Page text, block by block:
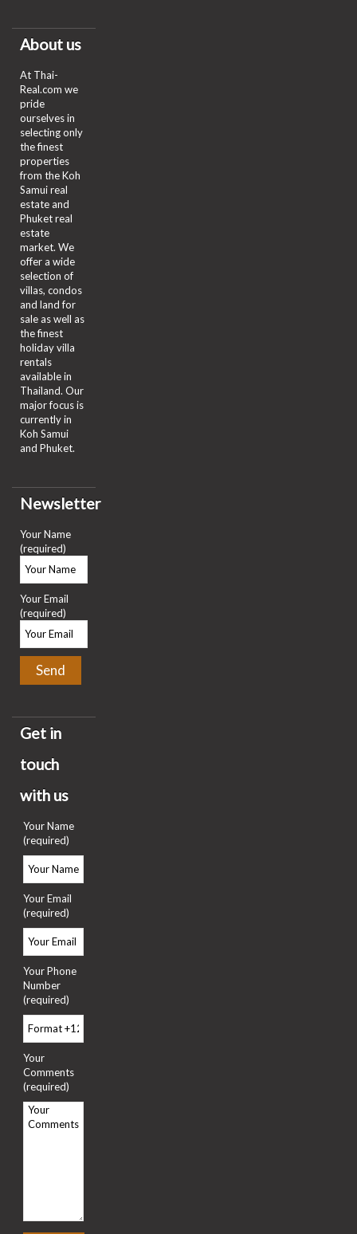
About us
At Thai-
Real.com we
pride
ourselves in
selecting only
the finest
properties
from the Koh
Samui real
estate and
Phuket real
estate
market. We
offer a wide
selection of
villas, condos
and land for
sale as well as
the finest
holiday villa
rentals
available in
Thailand. Our
major focus is
currently in
Koh Samui
and Phuket.
Newsletter
Your Name
(required)
Your Email
(required)
Get in
touch
with us
Your Name
(required)
Your Email
(required)
Your Phone
Number
(required)
Your
Comments
(required)